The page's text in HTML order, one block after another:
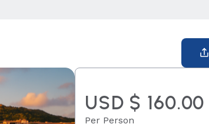
USD $ 160.00
Per Person